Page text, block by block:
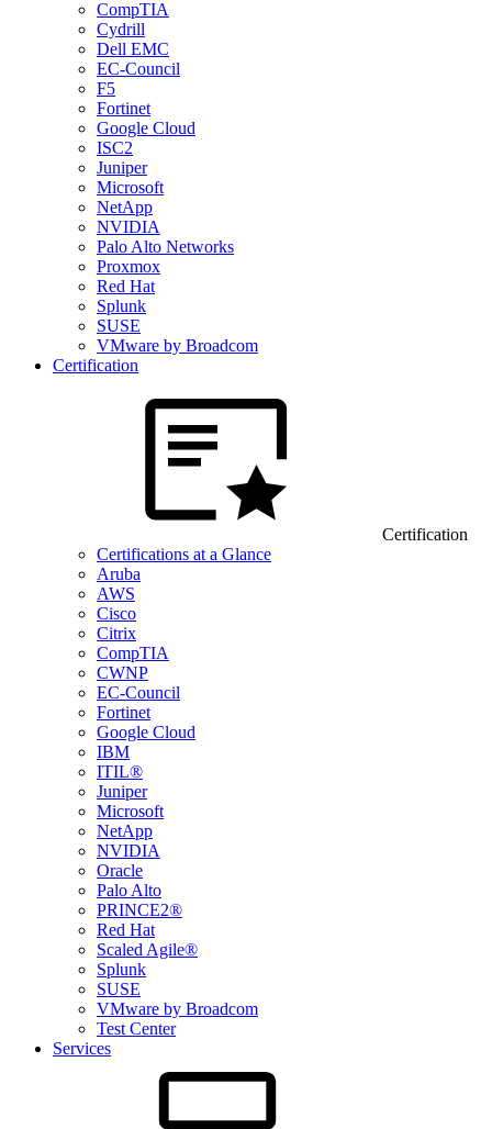
CompTIA
Cydrill
Dell EMC
EC-Council
F5
Fortinet
Google Cloud
ISC2
Juniper
Microsoft
NetApp
NVIDIA
Palo Alto Networks
Proxmox
Red Hat
Splunk
SUSE
VMware by Broadcom
Certification
Certification
Certifications at a Glance
Aruba
AWS
Cisco
Citrix
CompTIA
CWNP
EC-Council
Fortinet
Google Cloud
IBM
ITIL®
Juniper
Microsoft
NetApp
NVIDIA
Oracle
Palo Alto
PRINCE2®
Red Hat
Scaled Agile®
Splunk
SUSE
VMware by Broadcom
Test Center
Services